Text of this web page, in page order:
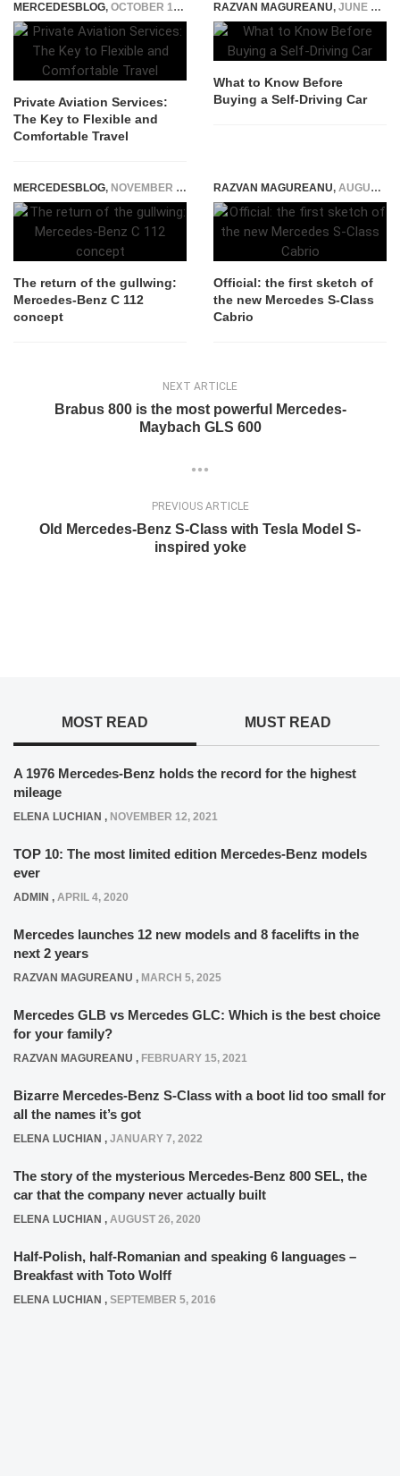
MERCEDESBLOG, OCTOBER 15, 2025
Private Aviation Services:
The Key to Flexible and
Comfortable Travel
RAZVAN MAGUREANU, JUNE 26, 2025
What to Know Before
Buying a Self-Driving Car
MERCEDESBLOG, NOVEMBER 28, 2014
The return of the gullwing:
Mercedes-Benz C 112
concept
RAZVAN MAGUREANU, AUGUST 16, 2015
Official: the first sketch of
the new Mercedes S-Class
Cabrio
NEXT ARTICLE
Brabus 800 is the most powerful Mercedes-
Maybach GLS 600
PREVIOUS ARTICLE
Old Mercedes-Benz S-Class with Tesla Model S-
inspired yoke
MOST READ MUST READ
A 1976 Mercedes-Benz holds the record for the highest
mileage
ELENA LUCHIAN , NOVEMBER 12, 2021
TOP 10: The most limited edition Mercedes-Benz models
ever
ADMIN , APRIL 4, 2020
Mercedes launches 12 new models and 8 facelifts in the
next 2 years
RAZVAN MAGUREANU , MARCH 5, 2025
Mercedes GLB vs Mercedes GLC: Which is the best choice
for your family?
RAZVAN MAGUREANU , FEBRUARY 15, 2021
Bizarre Mercedes-Benz S-Class with a boot lid too small for
all the names it’s got
ELENA LUCHIAN , JANUARY 7, 2022
The story of the mysterious Mercedes-Benz 800 SEL, the
car that the company never actually built
ELENA LUCHIAN , AUGUST 26, 2020
Half-Polish, half-Romanian and speaking 6 languages –
Breakfast with Toto Wolff
ELENA LUCHIAN , SEPTEMBER 5, 2016